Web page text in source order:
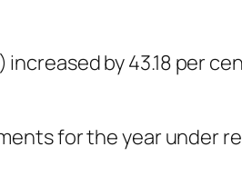
by 43.18 per
for the year under